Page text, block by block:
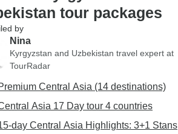
tour packages
by
Nina
Kyrgyzstan and Uzbekistan travel expert at
TourRadar
Central Asia (14 destinations)
Asia 17 Day tour 4 countries
day Central Asia Highlights: 3+1 Stans